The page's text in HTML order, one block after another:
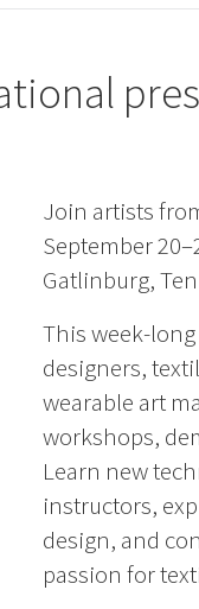
Join artists
September
Gatlinburg,
This week-
designers,
wearable art
workshops,
Learn new
instructors,
design, and
passion for